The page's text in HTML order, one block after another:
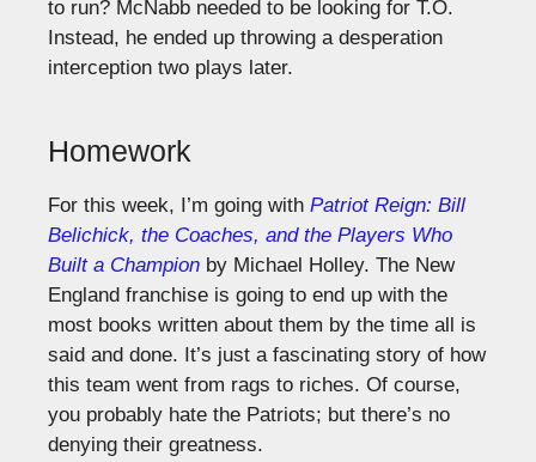
to run? McNabb needed to be looking for T.O.
Instead, he ended up throwing a desperation
interception two plays later.
Homework
For this week, I’m going with Patriot Reign: Bill
Belichick, the Coaches, and the Players Who
Built a Champion by Michael Holley. The New
England franchise is going to end up with the
most books written about them by the time all is
said and done. It’s just a fascinating story of how
this team went from rags to riches. Of course,
you probably hate the Patriots; but there’s no
denying their greatness.